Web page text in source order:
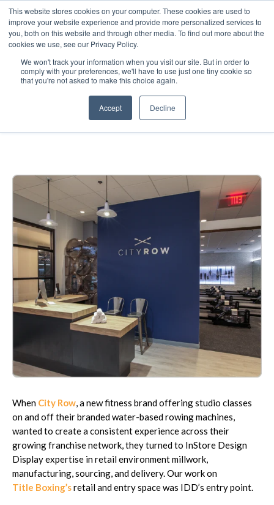
This website stores cookies on your computer. These cookies are used to
improve your website experience and provide more personalized services to
you, both on this website and through other media. To find out more about the
cookies we use, see our Privacy Policy.
We won't track your information when you visit our site. But in order to
comply with your preferences, we'll have to use just one tiny cookie so
that you're not asked to make this choice again.
Accept Decline
City Row — Retail
Environment
When City Row, a new fitness brand offering studio classes
on and off their branded water-based rowing machines,
wanted to create a consistent experience across their
growing franchise network, they turned to InStore Design
Display expertise in retail environment millwork,
manufacturing, sourcing, and delivery. Our work on
Title Boxing’sretail and entry space was IDD’s entry point.